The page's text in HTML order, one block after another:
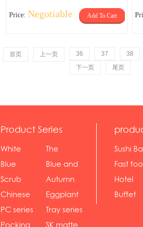
Price: Negotiable Add To Cart
首页 上一页 36 37 38
下一页
尾页
Product Series
White
serie...
The
Rossone...
Blue
Diamon...
Blue and
wh...
Scrub
serie...
Autumn
gras...
Chinese
gol...
Eggplant
se...
PC series
Tray series
Pocking
SK matte
Sushi
Fast
sh...
Hotel
Buffet